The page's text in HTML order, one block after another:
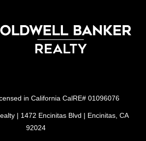
in California CalRE# 01096076
| 1472 Encinitas Blvd | Encinitas, CA
92024